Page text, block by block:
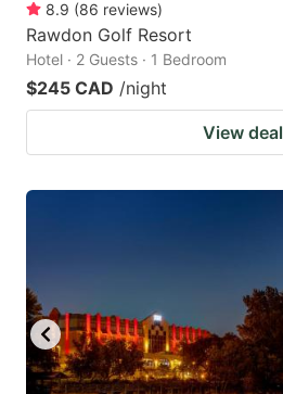
8.9 (86 reviews)
Rawdon Golf Resort
Hotel · 2 Guests · 1 Bedroom
$245 CAD /night
View deal